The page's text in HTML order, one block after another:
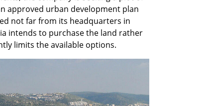
approved urban development plan
not far from its headquarters in
intends to purchase the land rather
limits the available options.